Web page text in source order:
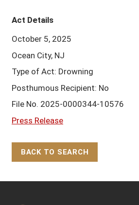
Act Details
October 5, 2025
Ocean City, NJ
Type of Act: Drowning
Posthumous Recipient: No
File No. 2025-0000344-10576
Press Release
BACK TO SEARCH